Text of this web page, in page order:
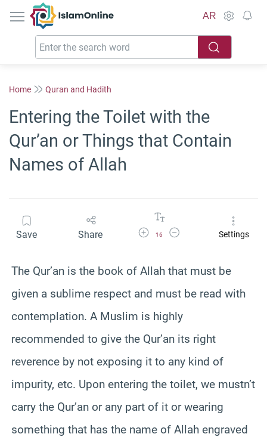
IslamOnline
AR
Home Quran and Hadith
Entering the Toilet with the
Qur’an or Things that Contain
Names of Allah
Save Share Increase Font Size
16
Decrease Font SizeSettings
The Qur’an is the book of Allah that must be
given a sublime respect and must be read with
contemplation. A Muslim is highly
recommended to give the Qur’an its right
reverence by not exposing it to any kind of
impurity, etc. Upon entering the toilet, we mustn’t
carry the Qur’an or any part of it or wearing
something that has the name of Allah engraved